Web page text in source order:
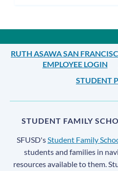
RUTH ASAWA SAN
EMPLOYEE LOGIN
STUDENT
STUDENT FAMILY
SFUSD'sStudent Family
students and families in
resources available to them.